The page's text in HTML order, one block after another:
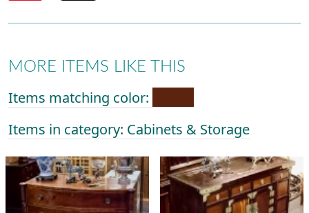
MORE ITEMS LIKE THIS
Items matching color:
Items in category: Cabinets & Storage